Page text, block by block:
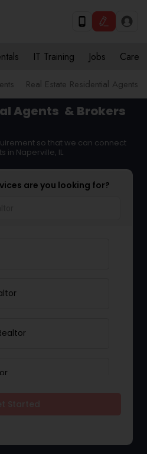
IT Training Jobs Care
Real Estate Residential Agents
Agents & Brokers
so that we can connect
in Naperville, IL
are you looking for?